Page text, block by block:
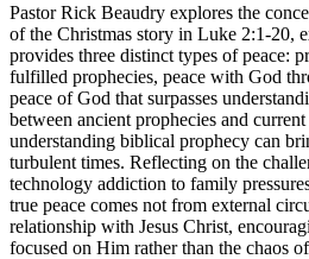
Pastor Rick Beaudry explores the
of the Christmas story in Luke 2:1-20,
provides three distinct types of peace:
fulfilled prophecies, peace with God
peace of God that surpasses
between ancient prophecies and
understanding biblical prophecy can
turbulent times. Reflecting on the
technology addiction to family
true peace comes not from external
relationship with Jesus Christ,
focused on Him rather than the chaos